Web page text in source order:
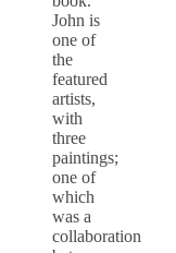
John is
one of
the
featured
artists,
with
three
paintings;
one of
which
was a
collaboration